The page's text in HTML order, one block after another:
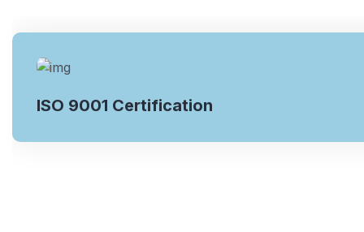
ISO 9001 Certification